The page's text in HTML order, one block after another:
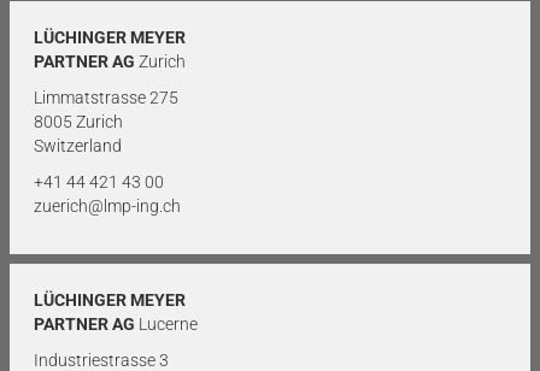
LÜCHINGER MEYER
PARTNER AG Zurich
Limmatstrasse 275
8005 Zurich
Switzerland
+41 44 421 43 00
zuerich@lmp-ing.ch
LÜCHINGER MEYER
PARTNER AG Lucerne
Industriestrasse 3